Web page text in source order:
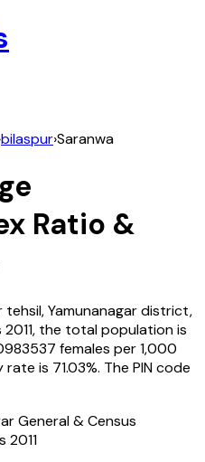
bilaspur›Saranwa
Ratio &
tehsil,Yamunanagardistrict,
2011, the total population is
females per 1,000
rate is 71.03%. The PIN code
General & Census
2011